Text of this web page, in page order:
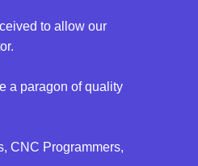
to allow our
a paragon of quality
CNC Programmers,